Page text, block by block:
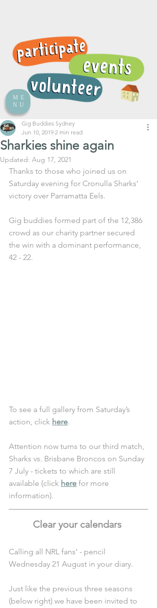
ME
NU
Sharkies shine again
Gig Buddies Sydney
Jun 10, 2019 2 min read
Updated: Aug 17, 2021
Thanks to those who joined us on
Saturday evening for Cronulla Sharks’
victory over Parramatta Eels.
Gig buddies formed part of the 12,386
crowd as our charity partner secured
the win with a dominant performance,
42 - 22.
To see a full gallery from Saturday’s
action, click here.
Attention now turns to our third match,
Sharks vs. Brisbane Broncos on Sunday
7 July - tickets to which are still
available (click here for more
information).
Clear your calendars
Calling all NRL fans’ - pencil
Wednesday 21 August in your diary.
Just like the previous three seasons
(below right) we have been invited to